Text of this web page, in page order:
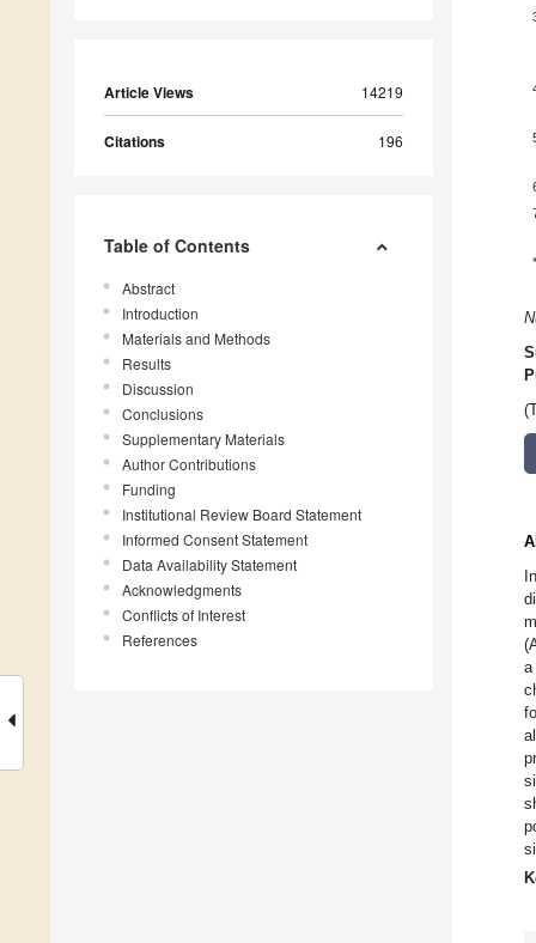
Article Views 14219
Citations 196
Table of Contents
Abstract
Introduction
Materials and Methods
Results
Discussion
Conclusions
Supplementary Materials
Author Contributions
Funding
Institutional Review Board Statement
Informed Consent Statement
Data Availability Statement
Acknowledgments
Conflicts of Interest
References
*
a